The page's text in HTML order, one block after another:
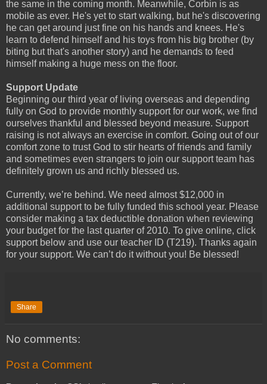
the same in the coming month. Meanwhile, Corbin is as
mobile as ever. He's yet to start walking, but he's discovering
he can get around just fine on his hands and knees. He's
learn to defend himself and his toys from his big brother (by
biting but that's another story) and he demands to feed
himself making a huge mess on the floor.
Support Update
Beginning our third year of living overseas and depending
fully on God to provide monthly support for our work, we find
ourselves thankful and blessed beyond measure. Support
raising is not always an exercise in comfort. Going out of our
comfort zone to trust God to stir hearts of friends and family
and sometimes even strangers to join our support team has
definitely grown us and richly blessed us.
Currently, we’re behind. We need almost $12,000 in
additional support to be fully funded this school year. Please
consider making a tax deductible donation when reviewing
your budget for the last quarter of 2010. To give online, click
support below and use our teacher ID (T219). Thanks again
for your support. We can’t do it without you! Be blessed!
Share
No comments:
Post a Comment